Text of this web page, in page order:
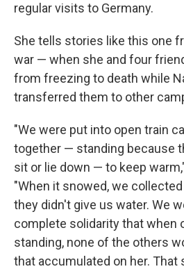
regular visits to Germany.
She tells stories like this one
war — when she and four
from freezing to death while
transferred them to other
"We were put into open train
together — standing because
sit or lie down — to keep
"When it snowed, we
they didn't give us water. We
complete solidarity that when
standing, none of the others
that accumulated on her. That